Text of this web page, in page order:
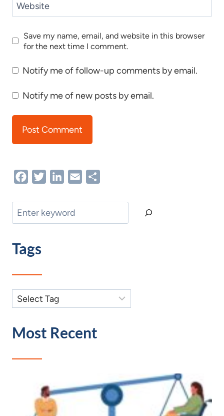
Website
Save my name, email, and website in this browser
for the next time I comment.
Notify me of follow-up comments by email.
Notify me of new posts by email.
FacebookTwitterLinkedIn
Email
Search
Tags
Most Recent